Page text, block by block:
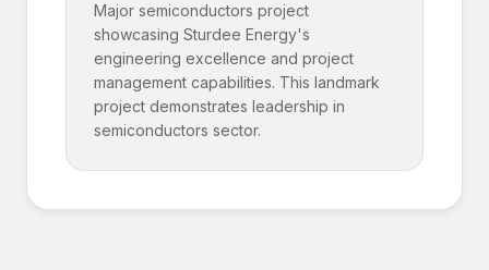
Major semiconductors project
showcasing Sturdee Energy's
engineering excellence and project
management capabilities. This landmark
project demonstrates leadership in
semiconductors sector.